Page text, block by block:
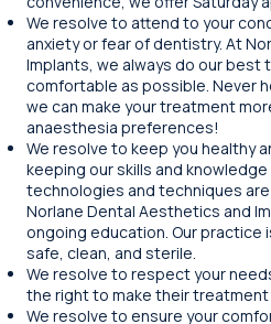
We resolve to attend to your
anxiety or fear of dentistry. At
Implants, we always do our best
comfortable as possible. Never
we can make your treatment
anaesthesia preferences!
We resolve to keep you healthy
keeping our skills and
technologies and techniques
Norlane Dental Aesthetics and
ongoing education. Our
safe, clean, and sterile.
We resolve to respect your
the right to make their
We resolve to ensure your